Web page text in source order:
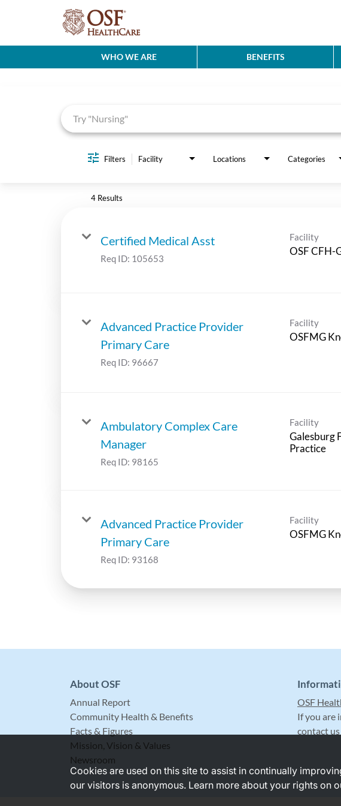
WHO WE ARE BENEFITS
Filters Facility Locations Categories
4 Results
Certified Medical Asst
Req ID: 105653
Facility
OSF CFH-
Advanced Practice Provider
Primary Care
Req ID: 96667
Facility
OSFMG
Ambulatory Complex Care
Manager
Req ID: 98165
Facility
Galesburg
Practice
Advanced Practice Provider
Primary Care
Req ID: 93168
Facility
OSFMG
About OSF
Annual Report
Community Health & Benefits
Facts & Figures
Mission, Vision & Values
Newsroom
OSF
If you are
contact
Cookies are used on this site to assist in continually
our visitors is anonymous. Learn more about your rights on